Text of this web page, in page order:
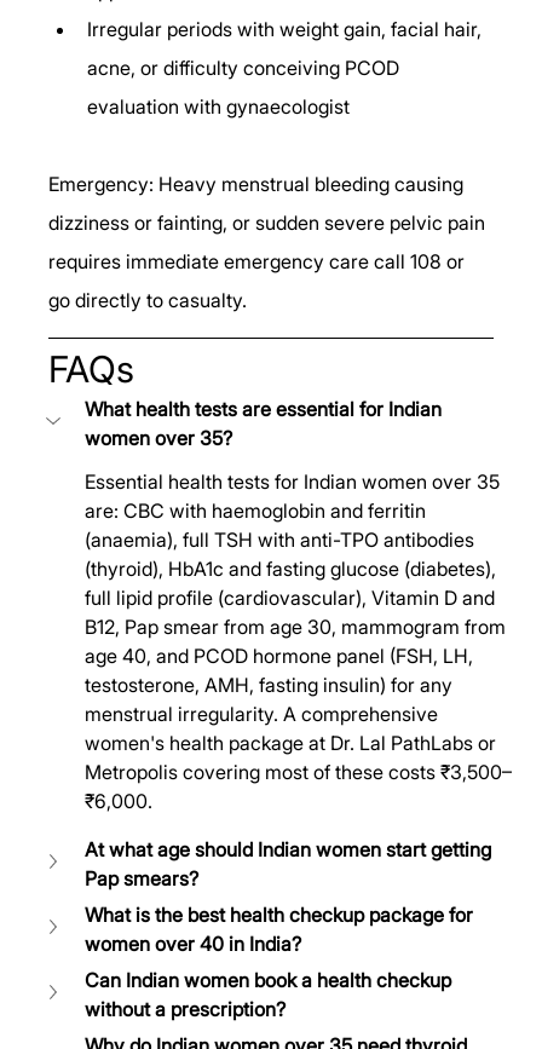
Irregular periods with weight gain, facial hair,
acne, or difficulty conceiving PCOD
evaluation with gynaecologist
Emergency: Heavy menstrual bleeding causing
dizziness or fainting, or sudden severe pelvic pain
requires immediate emergency care call 108 or
go directly to casualty.
FAQs
What health tests are essential for Indian
women over 35?
Essential health tests for Indian women over 35
are: CBC with haemoglobin and ferritin
(anaemia), full TSH with anti-TPO antibodies
(thyroid), HbA1c and fasting glucose (diabetes),
full lipid profile (cardiovascular), Vitamin D and
B12, Pap smear from age 30, mammogram from
age 40, and PCOD hormone panel (FSH, LH,
testosterone, AMH, fasting insulin) for any
menstrual irregularity. A comprehensive
women's health package at Dr. Lal PathLabs or
Metropolis covering most of these costs ₹3,500–
₹6,000.
At what age should Indian women start getting
Pap smears?
What is the best health checkup package for
women over 40 in India?
Can Indian women book a health checkup
without a prescription?